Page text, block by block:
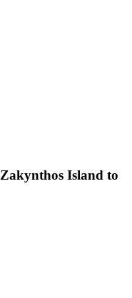
Zakynthos Island to